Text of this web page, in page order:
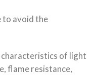
to avoid the
of light
flame resistance,